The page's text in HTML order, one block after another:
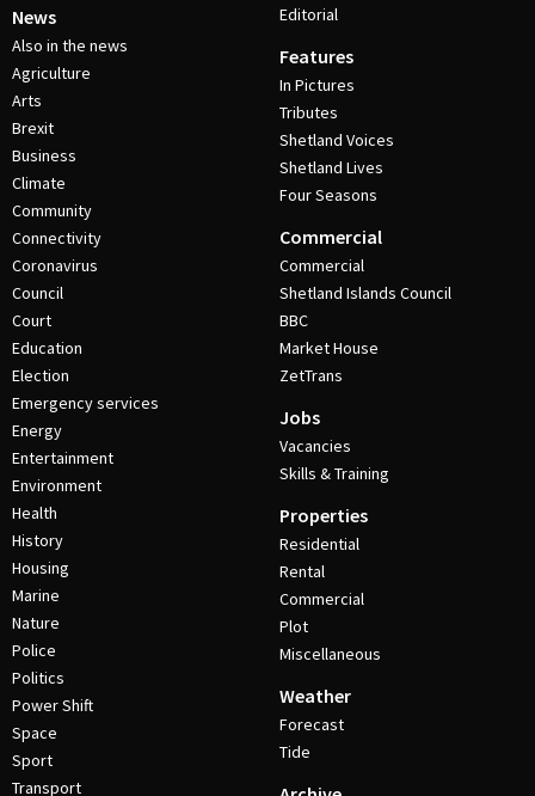
News
Also in the news
Agriculture
Arts
Brexit
Business
Climate
Community
Connectivity
Coronavirus
Council
Court
Education
Election
Emergency services
Energy
Entertainment
Environment
Health
History
Housing
Marine
Nature
Police
Politics
Power Shift
Space
Sport
Transport
Editorial
Features
In Pictures
Tributes
Shetland Voices
Shetland Lives
Four Seasons
Commercial
Commercial
Shetland Islands Council
BBC
Market House
ZetTrans
Jobs
Vacancies
Skills & Training
Properties
Residential
Rental
Commercial
Plot
Miscellaneous
Weather
Forecast
Tide